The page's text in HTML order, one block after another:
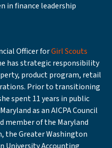
in finance leadership
Officer forGirl Scouts
has strategic responsibility
product program, retail
Prior to transitioning
spent 11 years in public
as an AICPA Council
member of the Maryland
the Greater Washington